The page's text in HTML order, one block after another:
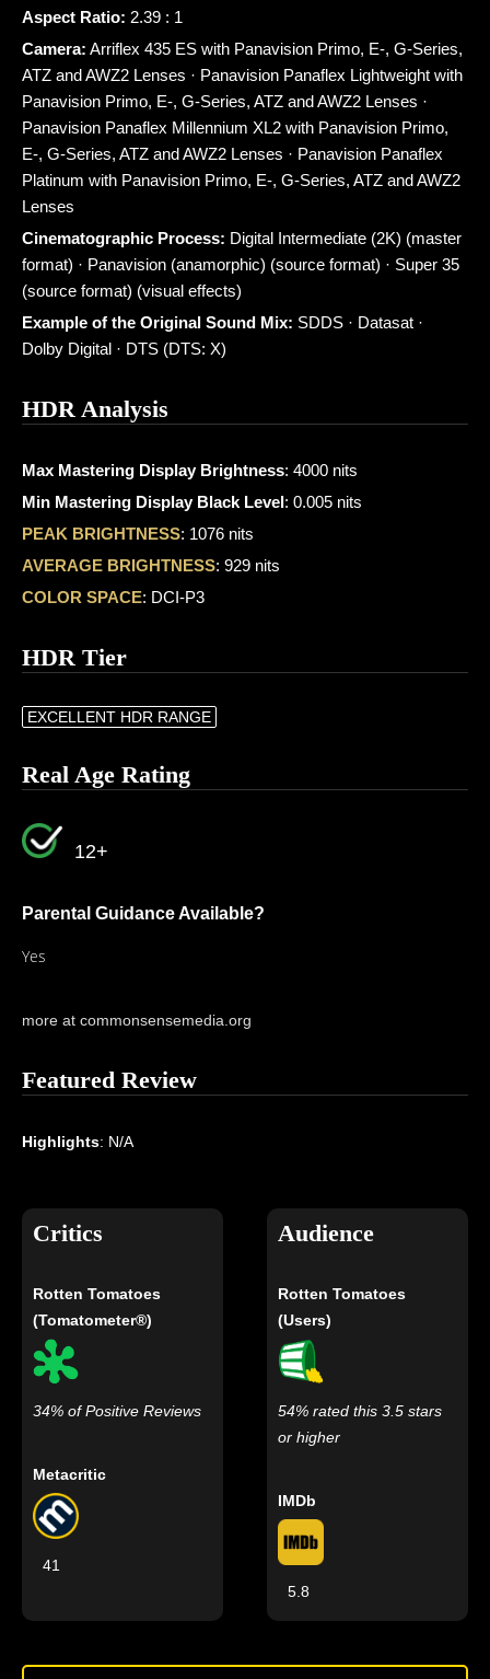
Aspect Ratio: 2.39 : 1
Camera: Arriflex 435 ES with Panavision Primo, E-, G-Series,
ATZ and AWZ2 Lenses · Panavision Panaflex Lightweight with
Panavision Primo, E-, G-Series, ATZ and AWZ2 Lenses ·
Panavision Panaflex Millennium XL2 with Panavision Primo,
E-, G-Series, ATZ and AWZ2 Lenses · Panavision Panaflex
Platinum with Panavision Primo, E-, G-Series, ATZ and AWZ2
Lenses
Cinematographic Process: Digital Intermediate (2K) (master
format) · Panavision (anamorphic) (source format) · Super 35
(source format) (visual effects)
Example of the Original Sound Mix: SDDS · Datasat ·
Dolby Digital · DTS (DTS: X)
HDR Analysis
Max Mastering Display Brightness: 4000 nits
Min Mastering Display Black Level: 0.005 nits
PEAK BRIGHTNESS: 1076 nits
AVERAGE BRIGHTNESS: 929 nits
COLOR SPACE: DCI-P3
HDR Tier
EXCELLENT HDR RANGE
Real Age Rating
12+
Parental Guidance Available?
Yes
more at commonsensemedia.org
Featured Review
Highlights: N/A
Critics
Rotten Tomatoes
(Tomatometer®)
34% of Positive Reviews
Metacritic
41
Audience
Rotten Tomatoes
(Users)
54% rated this 3.5 stars
or higher
IMDb
5.8